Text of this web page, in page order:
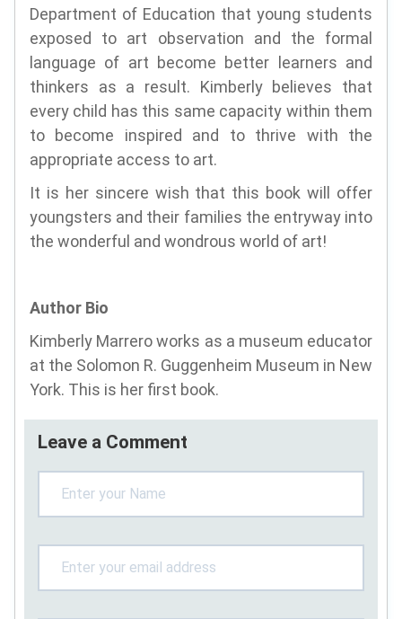
Department of Education that young students
exposed to art observation and the formal
language of art become better learners and
thinkers as a result. Kimberly believes that
every child has this same capacity within them
to become inspired and to thrive with the
appropriate access to art.
It is her sincere wish that this book will offer
youngsters and their families the entryway into
the wonderful and wondrous world of art!
Author Bio
Kimberly Marrero works as a museum educator
at the Solomon R. Guggenheim Museum in New
York. This is her first book.
Leave a Comment